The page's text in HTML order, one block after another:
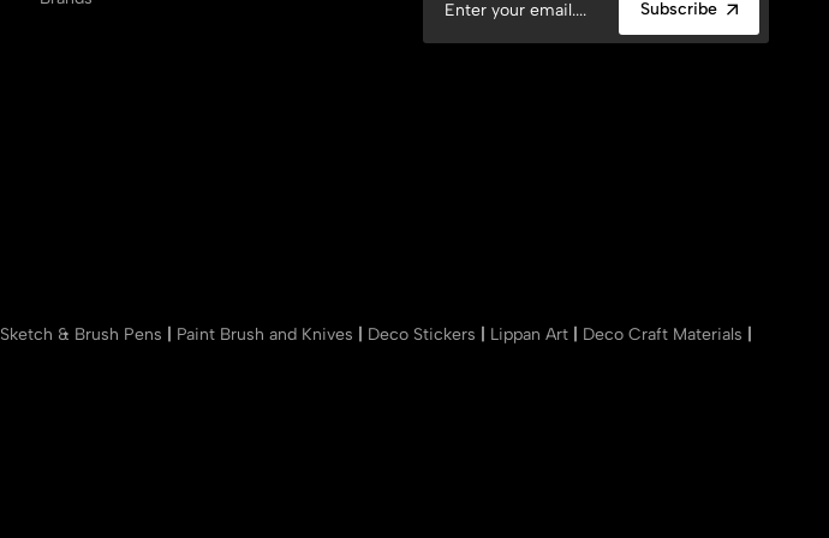
Subscribe
Sketch & Brush Pens Paint Brush and Knives Deco Stickers Lippan Art Deco Craft Materials